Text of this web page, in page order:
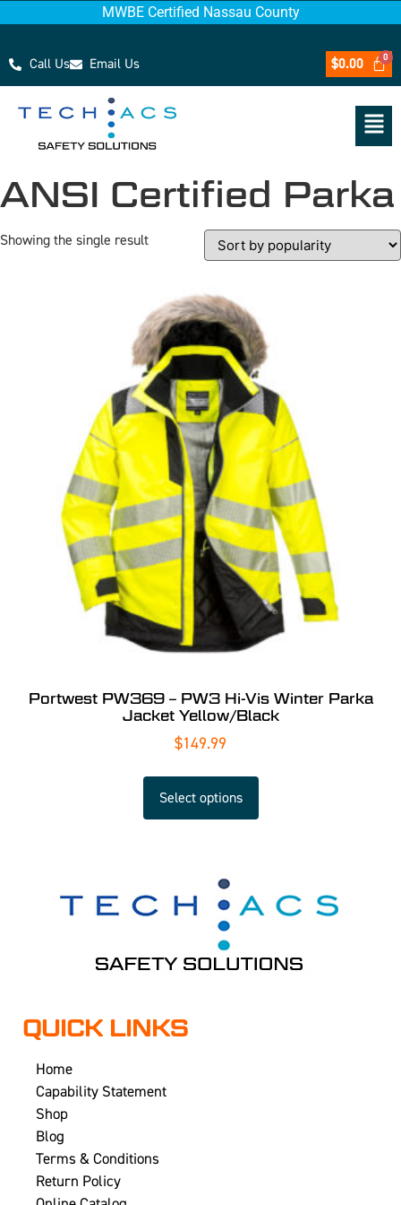
MWBE Certified Nassau County
Call Us Email Us $0.00
ANSI Certified Parka
Showing the single result
Portwest PW369 – PW3 Hi-Vis Winter Parka
Jacket Yellow/Black
$149.99
Select options
QUICK LINKS
Home
Capability Statement
Shop
Blog
Terms & Conditions
Return Policy